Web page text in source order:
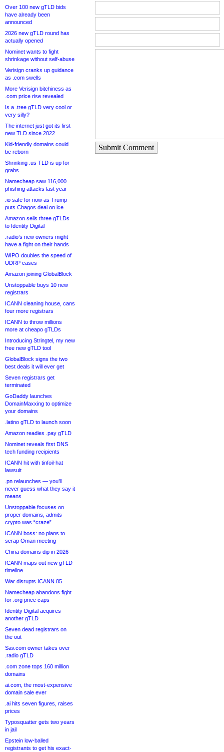
Over 100 new gTLD bids
have already been
announced
2026 new gTLD round has
actually opened
Nominet wants to fight
shrinkage without self-abuse
Verisign cranks up guidance
as .com swells
More Verisign bitchiness as
.com price rise revealed
Is a .tree gTLD very cool or
very silly?
The internet just got its first
new TLD since 2022
Kid-friendly domains could
be reborn
Shrinking .us TLD is up for
grabs
Namecheap saw 116,000
phishing attacks last year
.io safe for now as Trump
puts Chagos deal on ice
Amazon sells three gTLDs
to Identity Digital
.radio’s new owners might
have a fight on their hands
WIPO doubles the speed of
UDRP cases
Amazon joining GlobalBlock
Unstoppable buys 10 new
registrars
ICANN cleaning house, cans
four more registrars
ICANN to throw millions
more at cheapo gTLDs
Introducing Stringtel, my new
free new gTLD tool
GlobalBlock signs the two
best deals it will ever get
Seven registrars get
terminated
GoDaddy launches
DomainMaxxing to optimize
your domains
.latino gTLD to launch soon
Amazon readies .pay gTLD
Nominet reveals first DNS
tech funding recipients
ICANN hit with tinfoil-hat
lawsuit
.pn relaunches — you’ll
never guess what they say it
means
Unstoppable focuses on
proper domains, admits
crypto was “craze”
ICANN boss: no plans to
scrap Oman meeting
China domains dip in 2026
ICANN maps out new gTLD
timeline
War disrupts ICANN 85
Namecheap abandons fight
for .org price caps
Identity Digital acquires
another gTLD
Seven dead registrars on
the out
Sav.com owner takes over
.radio gTLD
.com zone tops 160 million
domains
ai.com, the most-expensive
domain sale ever
.ai hits seven figures, raises
prices
Typosquatter gets two years
in jail
Epstein low-balled
registrants to get his exact-
Submit Comment